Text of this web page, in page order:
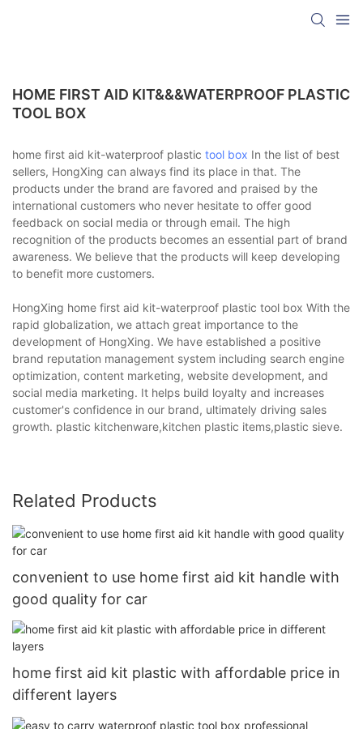
HOME FIRST AID KIT&&&WATERPROOF PLASTIC
TOOL BOX
home first aid kit-waterproof plastic tool box In the list of best
sellers, HongXing can always find its place in that. The
products under the brand are favored and praised by the
international customers who never hesitate to offer good
feedback on social media or through email. The high
recognition of the products becomes an essential part of brand
awareness. We believe that the products will keep developing
to benefit more customers.
HongXing home first aid kit-waterproof plastic tool box With the
rapid globalization, we attach great importance to the
development of HongXing. We have established a positive
brand reputation management system including search engine
optimization, content marketing, website development, and
social media marketing. It helps build loyalty and increases
customer's confidence in our brand, ultimately driving sales
growth. plastic kitchenware,kitchen plastic items,plastic sieve.
Related Products
convenient to use home first aid kit handle with
good quality for car
home first aid kit plastic with affordable price in
different layers